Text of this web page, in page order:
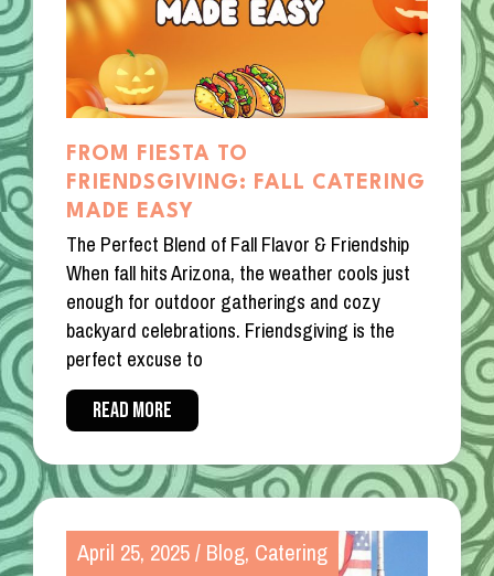
FROM FIESTA TO
FRIENDSGIVING: FALL CATERING
MADE EASY
The Perfect Blend of Fall Flavor & Friendship
When fall hits Arizona, the weather cools just
enough for outdoor gatherings and cozy
backyard celebrations. Friendsgiving is the
perfect excuse to
READ MORE
April 25, 2025/Blog,Catering